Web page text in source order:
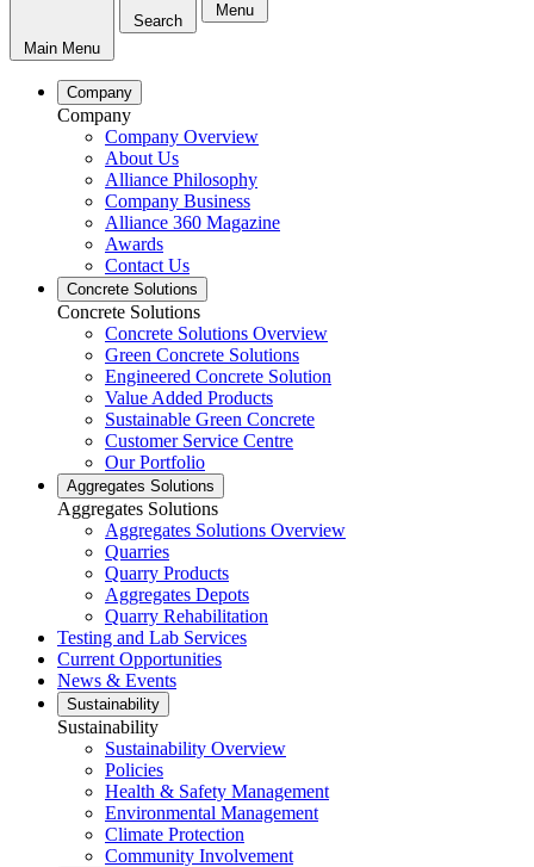
Main Menu
Search
Menu
Company
Company
Company Overview
About Us
Alliance Philosophy
Company Business
Alliance 360 Magazine
Awards
Contact Us
Concrete Solutions
Concrete Solutions
Concrete Solutions Overview
Green Concrete Solutions
Engineered Concrete Solution
Value Added Products
Sustainable Green Concrete
Customer Service Centre
Our Portfolio
Aggregates Solutions
Aggregates Solutions
Aggregates Solutions Overview
Quarries
Quarry Products
Aggregates Depots
Quarry Rehabilitation
Testing and Lab Services
Current Opportunities
News & Events
Sustainability
Sustainability
Sustainability Overview
Policies
Health & Safety Management
Environmental Management
Climate Protection
Community Involvement